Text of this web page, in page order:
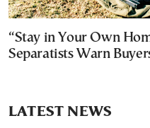
“Stay in Your Own
Separatists Warn
LATEST NEWS